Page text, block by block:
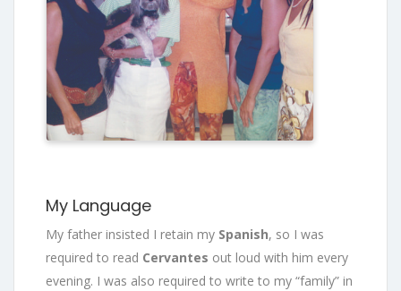
My Language
My father insisted I retain my Spanish, so I was
required to read Cervantes out loud with him every
evening. I was also required to write to my “family” in